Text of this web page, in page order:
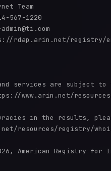
Team
567-1220
rdap.arin.net/registry/
and services are subject to
www.arin.net/
in the results,
resources/registry/
American Registry for